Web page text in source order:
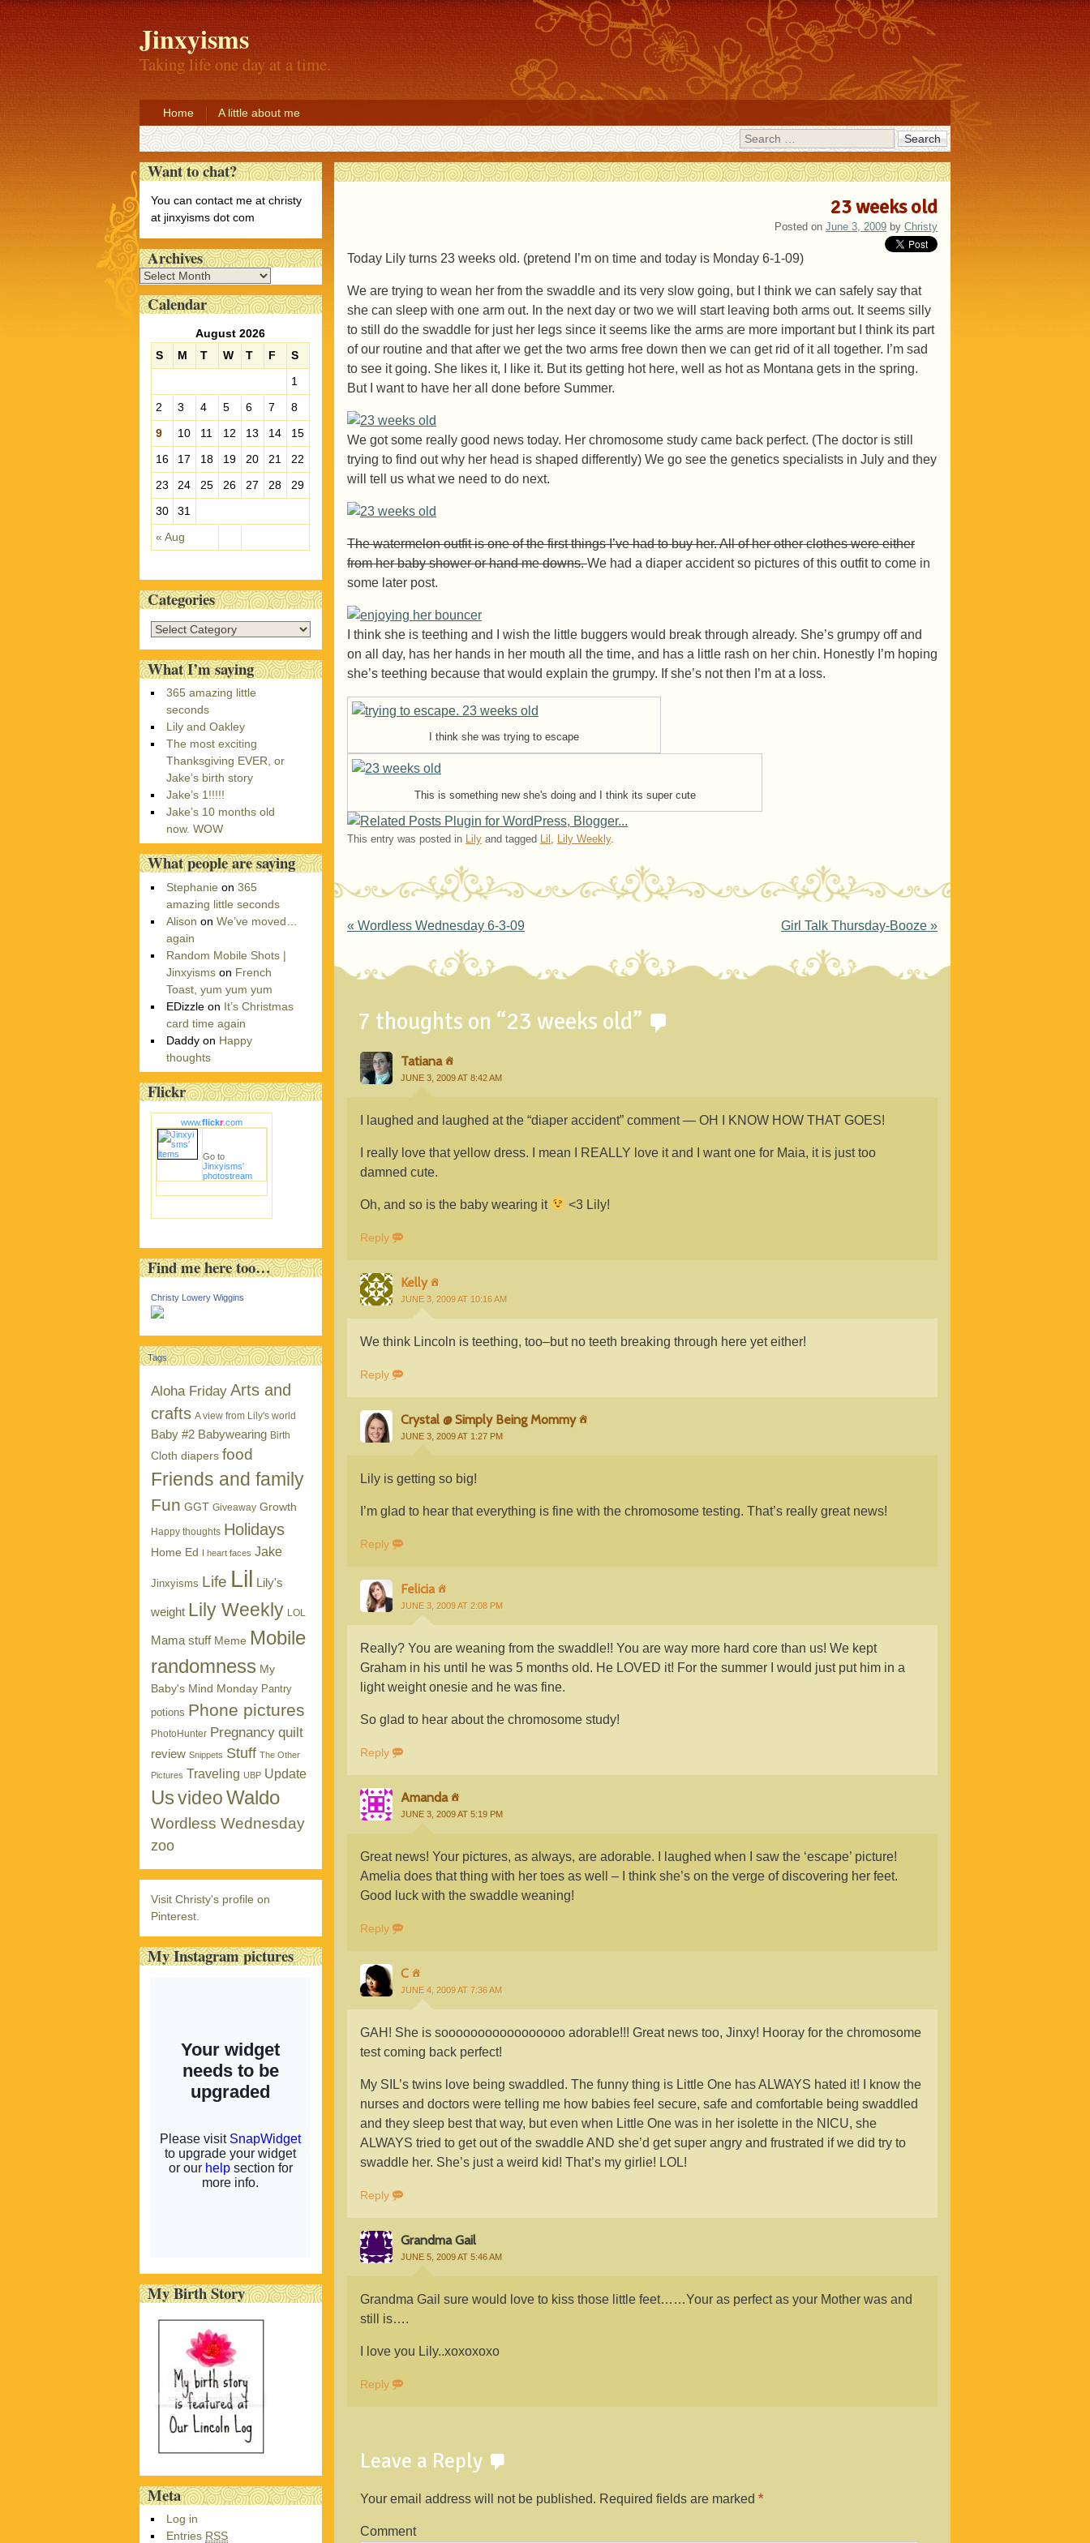
Jinxyisms
Taking life one day at a time.
Home
A little about me
Search
23 weeks old
Posted on June 3, 2009 by Christy
Today Lily turns 23 weeks old. (pretend I’m on time and today is Monday 6-1-09)
We are trying to wean her from the swaddle and its very slow going, but I think we can safely say that
she can sleep with one arm out. In the next day or two we will start leaving both arms out. It seems silly
to still do the swaddle for just her legs since it seems like the arms are more important but I think its part
of our routine and that after we get the two arms free down then we can get rid of it all together. I’m sad
to see it going. She likes it, I like it. But its getting hot here, well as hot as Montana gets in the spring.
But I want to have her all done before Summer.
We got some really good news today. Her chromosome study came back perfect. (The doctor is still
trying to find out why her head is shaped differently) We go see the genetics specialists in July and they
will tell us what we need to do next.
The watermelon outfit is one of the first things I’ve had to buy her. All of her other clothes were either
from her baby shower or hand me downs.We had a diaper accident so pictures of this outfit to come in
some later post.
I think she is teething and I wish the little buggers would break through already. She’s grumpy off and
on all day, has her hands in her mouth all the time, and has a little rash on her chin. Honestly I’m hoping
she’s teething because that would explain the grumpy. If she’s not then I’m at a loss.
I think she was trying to escape
This is something new she's doing and I think its super cute
This entry was posted in Lily and tagged Lil , Lily Weekly.
Post navigation
« Wordless Wednesday 6-3-09 Girl Talk Thursday-Booze »
7 thoughts on “23 weeks old”
Tatiana
JUNE 3, 2009 AT 8:42 AM
I laughed and laughed at the “diaper accident” comment — OH I KNOW HOW THAT GOES!
I really love that yellow dress. I mean I REALLY love it and I want one for Maia, it is just too
damned cute.
Oh, and so is the baby wearing it <3 Lily!
Reply
Kelly
JUNE 3, 2009 AT 10:16 AM
We think Lincoln is teething, too–but no teeth breaking through here yet either!
Reply
Crystal @ Simply Being Mommy
JUNE 3, 2009 AT 1:27 PM
Lily is getting so big!
I’m glad to hear that everything is fine with the chromosome testing. That’s really great news!
Reply
Felicia
JUNE 3, 2009 AT 2:08 PM
Really? You are weaning from the swaddle!! You are way more hard core than us! We kept
Graham in his until he was 5 months old. He LOVED it! For the summer I would just put him in a
light weight onesie and he was fine.
So glad to hear about the chromosome study!
Reply
Amanda
JUNE 3, 2009 AT 5:19 PM
Great news! Your pictures, as always, are adorable. I laughed when I saw the ‘escape’ picture!
Amelia does that thing with her toes as well – I think she’s on the verge of discovering her feet.
Good luck with the swaddle weaning!
Reply
C
JUNE 4, 2009 AT 7:36 AM
GAH! She is sooooooooooooooooo adorable!!! Great news too, Jinxy! Hooray for the chromosome
test coming back perfect!
My SIL’s twins love being swaddled. The funny thing is Little One has ALWAYS hated it! I know the
nurses and doctors were telling me how babies feel secure, safe and comfortable being swaddled
and they sleep best that way, but even when Little One was in her isolette in the NICU, she
ALWAYS tried to get out of the swaddle AND she’d get super angry and frustrated if we did try to
swaddle her. She’s just a weird kid! That’s my girlie! LOL!
Reply
Grandma Gail
JUNE 5, 2009 AT 5:46 AM
Grandma Gail sure would love to kiss those little feet……Your as perfect as your Mother was and
still is….
I love you Lily..xoxoxoxo
Reply
Leave a Reply
Your email address will not be published. Required fields are marked *
Comment
Want to chat?
You can contact me at christy
at jinxyisms dot com
Archives
A
r
cCalendar
August 2026
S
M T W T F S
« Aug
1
2
3 4 5 6 7
8
9
10 11 12 13 14
15
16
17 18 19 20 21
22
23
24 25 26 27 28
29
30
31
Categories
C
t
e
g
r
i
What I’m saying
365 amazing little
seconds
Lily and Oakley
The most exciting
Thanksgiving EVER, or
Jake’s birth story
Jake’s 1!!!!!
Jake’s 10 months old
now. WOW
What people are saying
Stephanie on365
amazing little seconds
Alison onWe’ve moved…
again
Random Mobile Shots |
Jinxyisms on French
Toast, yum yum yum
EDizzleon It’s Christmas
card time again
Daddyon Happy
thoughts
Flickr
www.flickr.com
Go to
Jinxyisms'
photostream
Find me here too…
Christy Lowery Wiggins
Tags
Aloha Friday Arts and
crafts A view from Lily's world
Baby #2 Babywearing Birth
Cloth diapers food
Friends and family
Fun GGT Giveaway Growth
Happy thoughts Holidays
Home Ed I heart faces Jake
Jinxyisms Life Lil Lily's
weight Lily Weekly LOL
Mama stuff Meme Mobile
randomness My
Baby's Mind Monday Pantry
potions Phone pictures
PhotoHunter Pregnancy quilt
review Snippets Stuff The Other
Pictures Traveling UBP Update
Us video Waldo
Wordless Wednesday
zoo
Visit Christy's profile on
Pinterest.
My Instagram pictures
My Birth Story
Meta
Log in
Entries RSS